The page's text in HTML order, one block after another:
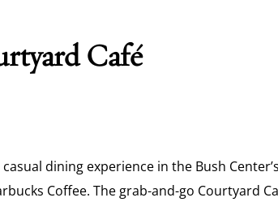
Café
casual dining experience in the Bush
Coffee. The grab-and-go Courtyard